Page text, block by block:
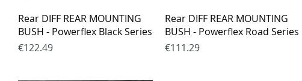
Quick View
Rear DIFF REAR MOUNTING
BUSH - Powerflex Black Series
Price
€122.49
Quick View
Rear DIFF REAR MOUNTING
BUSH - Powerflex Road Series
Price
€111.29